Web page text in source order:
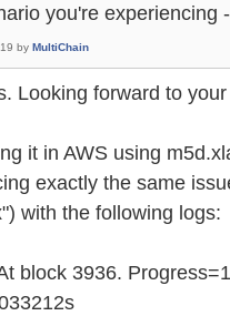
you're experiencing
by MultiChain
Looking forward to
it in AWS using
exactly the same
with the following logs:
block 3936.